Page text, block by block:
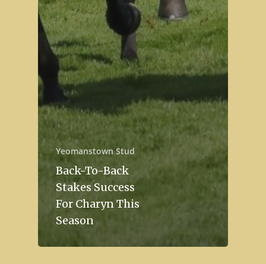
Yeomanstown Stud
Back-To-Back
Stakes Success
For Charyn This
Season